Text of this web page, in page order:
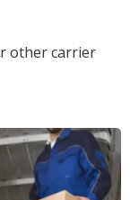
other carrier